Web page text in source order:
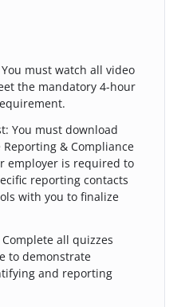
must watch all video
the mandatory 4-hour
You must download
& Compliance
employer is required to
reporting contacts
with you to finalize
all quizzes
to demonstrate
and reporting